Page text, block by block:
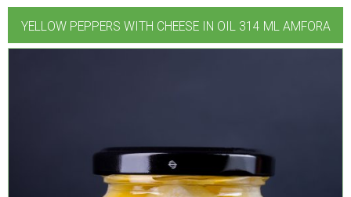
YELLOW PEPPERS WITH CHEESE IN OIL 314 ML AMFORA